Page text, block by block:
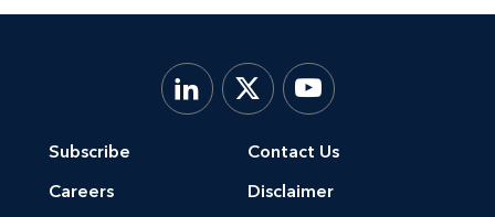
Subscribe
Careers
Contact Us
Disclaimer